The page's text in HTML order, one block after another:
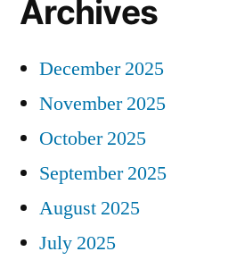
Archives
December 2025
November 2025
October 2025
September 2025
August 2025
July 2025